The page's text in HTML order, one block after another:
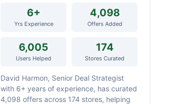
6+
Yrs Experience
4,098
Offers Added
6,005
Users Helped
174
Stores Curated
David Harmon, Senior Deal Strategist
with 6+ years of experience, has curated
4,098 offers across 174 stores, helping